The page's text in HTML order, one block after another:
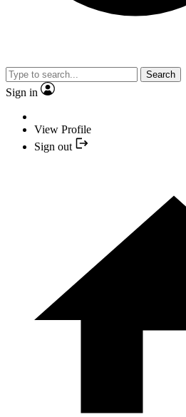
Search
Sign in
View Profile
Sign out